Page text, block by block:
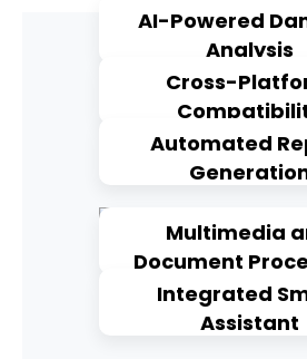
AI-Powered
Analysis
Cross-
Automated
Multimedia
Document
Integrated
Assistant